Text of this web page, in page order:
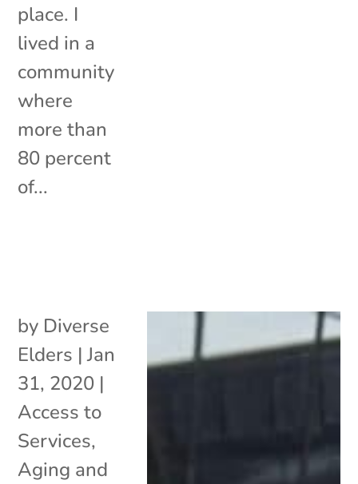
place. I
lived in a
community
where
more than
80 percent
of...
by Diverse
Elders |Jan
31, 2020 |
Access to
Services,
Aging and